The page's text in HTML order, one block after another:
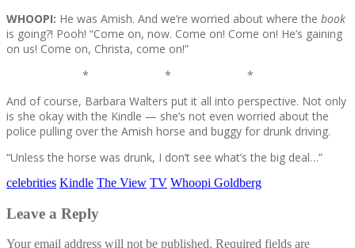
WHOOPI: He was Amish. And we’re worried about where the book
is going?! Pooh! “Come on, now. Come on! Come on! He’s gaining
on us! Come on, Christa, come on!”
* * *
And of course, Barbara Walters put it all into perspective. Not only
is she okay with the Kindle — she’s not even worried about the
police pulling over the Amish horse and buggy for drunk driving.
“Unless the horse was drunk, I don’t see what’s the big deal…”
celebrities Kindle The View TV Whoopi Goldberg
Leave a Reply
Your email address will not be published. Required fields are